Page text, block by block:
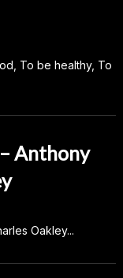
To be healthy, To
Anthony
Oakley...